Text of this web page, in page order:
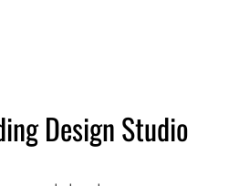
Design Studio